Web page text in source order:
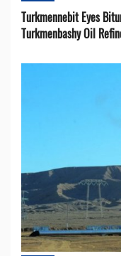
Turkmennebit Eyes
Turkmenbashy Oil